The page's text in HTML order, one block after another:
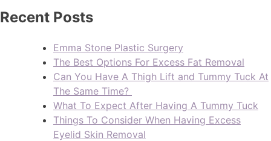
Recent Posts
Emma Stone Plastic Surgery
The Best Options For Excess Fat Removal
Can You Have A Thigh Lift and Tummy Tuck At
The Same Time?
What To Expect After Having A Tummy Tuck
Things To Consider When Having Excess
Eyelid Skin Removal